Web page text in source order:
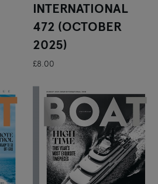
INTERNATIONAL
472 (OCTOBER
2025)
£8.00